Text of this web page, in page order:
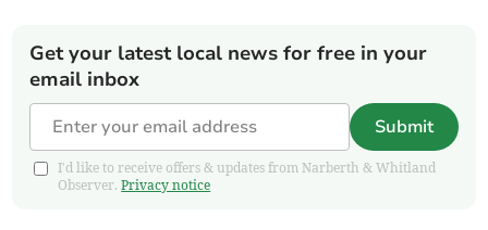
Get your latest local news for free in your
email inbox
Submit
I'd like to receive offers & updates from Narberth & Whitland
Observer.Privacy notice